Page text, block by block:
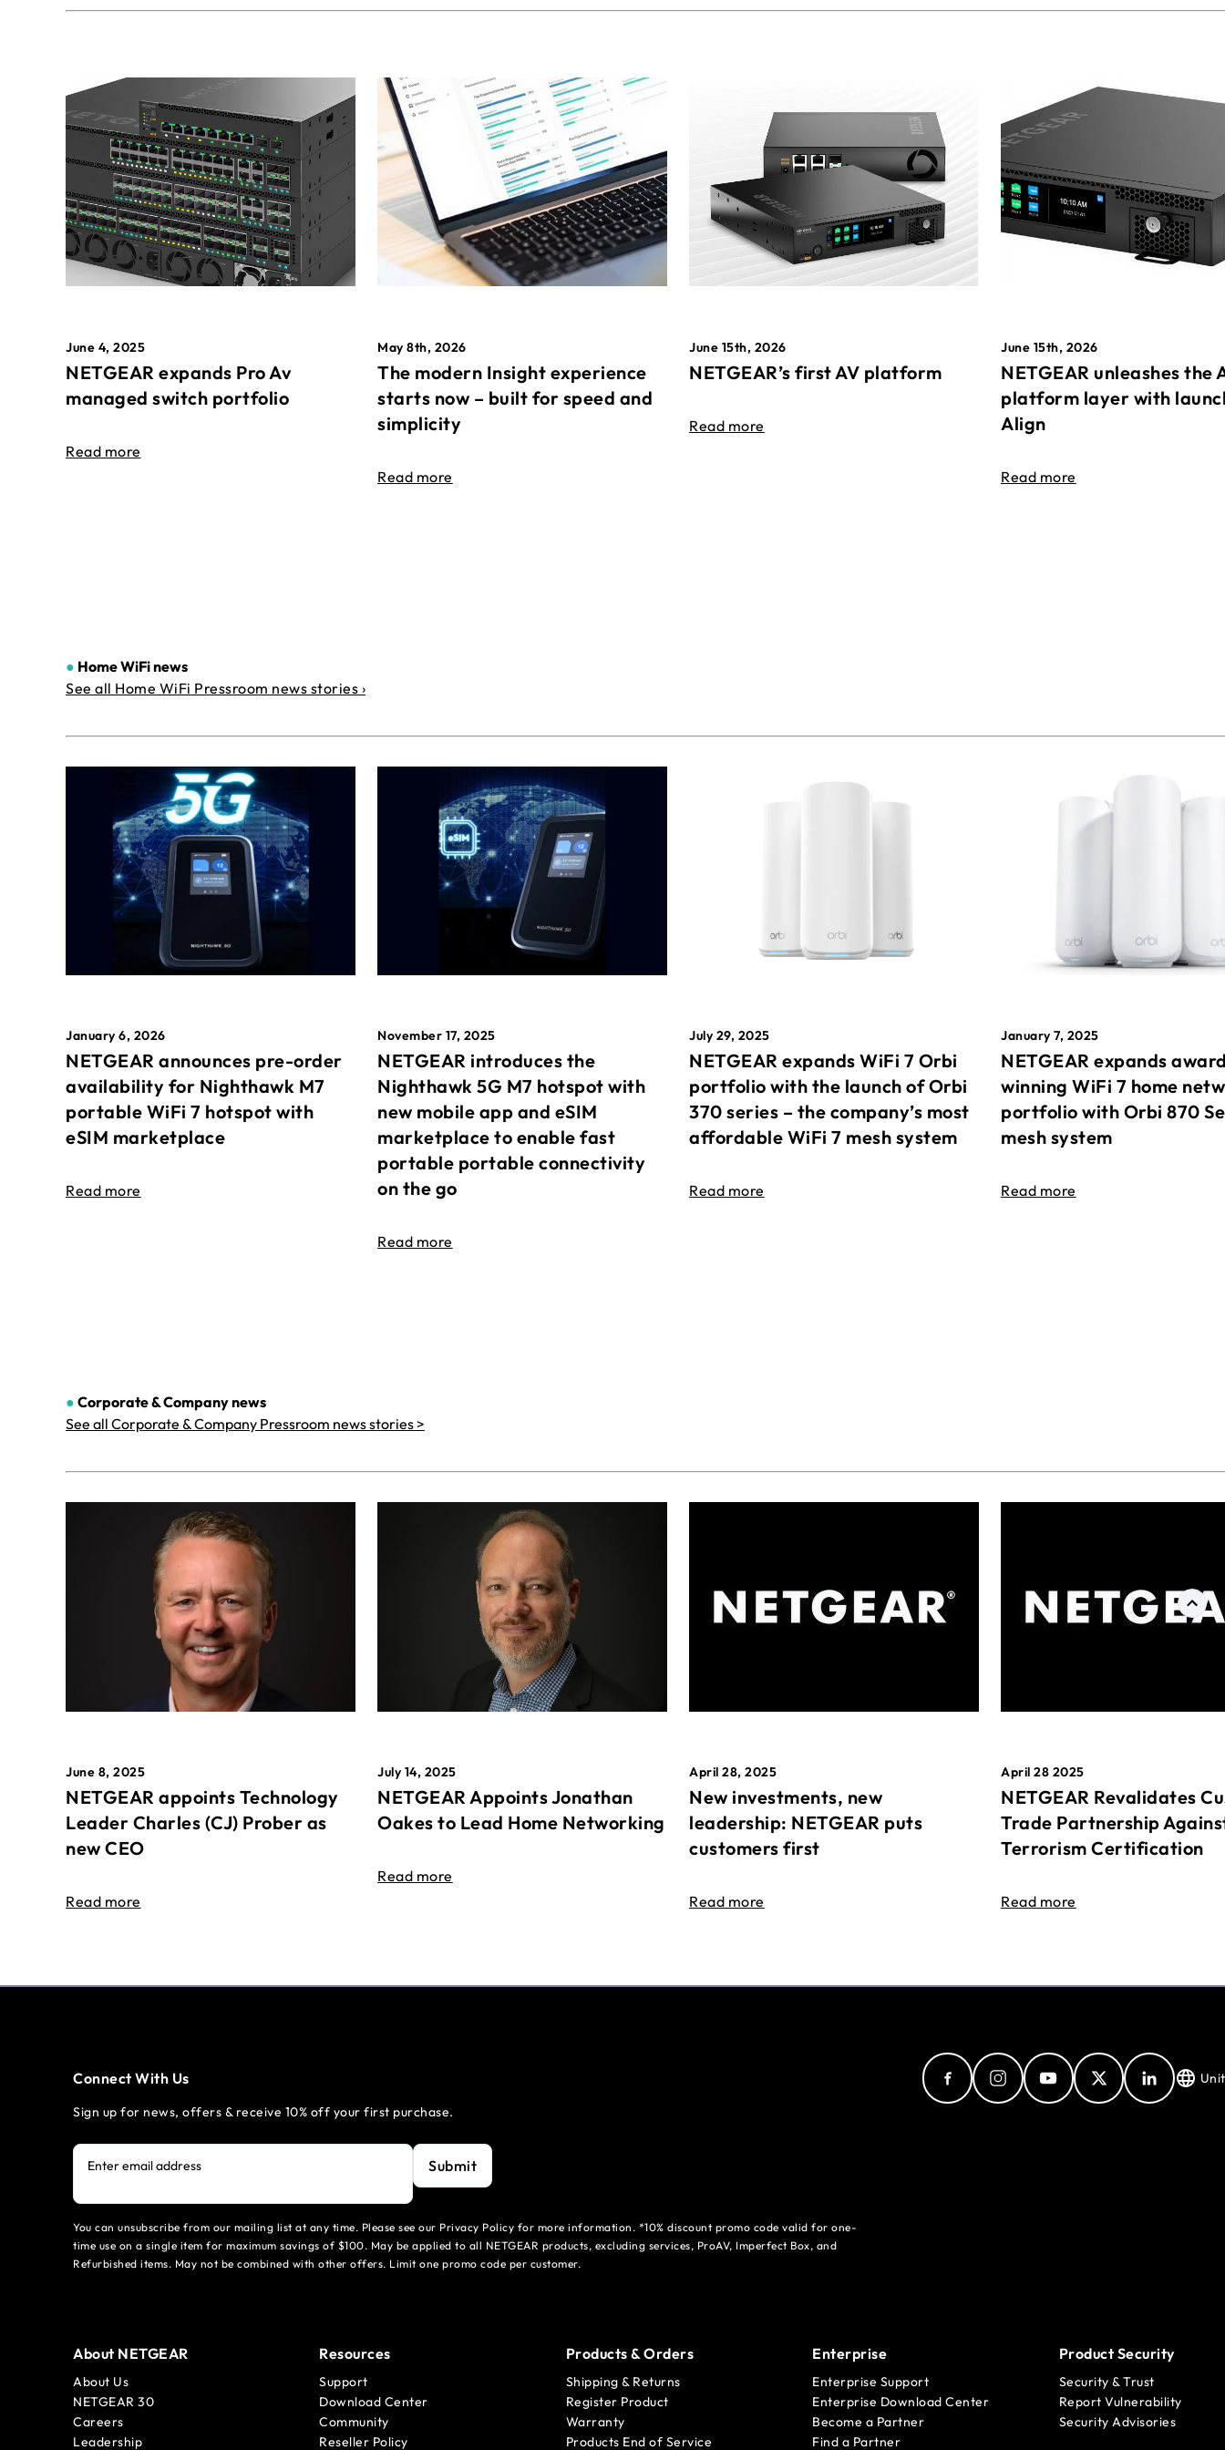
June 4, 2025
NETGEAR expands Pro Av
managed switch portfolio
Read more
May 8th, 2026
The modern Insight experience
starts now – built for speed and
simplicity
Read more
June 15th, 2026
NETGEAR’s first AV platform
Read more
June 15th, 2026
NETGEAR unleashes the
platform layer with
Align
Read more
● Home WiFi news
See all Home WiFi Pressroom news stories ›
January 6, 2026
NETGEAR announces pre-order
availability for Nighthawk M7
portable WiFi 7 hotspot with
eSIM marketplace
Read more
November 17, 2025
NETGEAR introduces the
Nighthawk 5G M7 hotspot with
new mobile app and eSIM
marketplace to enable fast
portable portable connectivity
on the go
Read more
July 29, 2025
NETGEAR expands WiFi 7 Orbi
portfolio with the launch of Orbi
370 series – the company’s most
affordable WiFi 7 mesh system
Read more
January 7, 2025
NETGEAR expands
winning WiFi 7 home
portfolio with Orbi 870
mesh system
Read more
● Corporate & Companynews
See all Corporate & Company Pressroom news stories >
June 8, 2025
NETGEAR appoints Technology
Leader Charles (CJ) Prober as
new CEO
Read more
July 14, 2025
NETGEAR Appoints Jonathan
Oakes to Lead Home Networking
Read more
April 28, 2025
New investments, new
leadership: NETGEAR puts
customers first
Read more
April 28 2025
NETGEAR Revalidates
Trade Partnership
Terrorism Certification
Read more
Connect With Us
Sign up for news, offers & receive 10% off your first purchase.
Enter email address Submit
You can unsubscribe from our mailing list at any time. Please see our Privacy Policy for more information. *10% discount promo code valid for one-
time use on a single item for maximum savings of $100. May be applied to all NETGEAR products, excluding services, ProAV, Imperfect Box, and
Refurbished items. May not be combined with other offers. Limit one promo code per customer.
About NETGEAR
About Us
NETGEAR 30
Careers
Leadership
Resources
Support
Download Center
Community
Reseller Policy
Products & Orders
Shipping & Returns
Register Product
Warranty
Products End of Service
Enterprise
Enterprise Support
Enterprise Download Center
Become a Partner
Find a Partner
Product Security
Security & Trust
Report Vulnerability
Security Advisories